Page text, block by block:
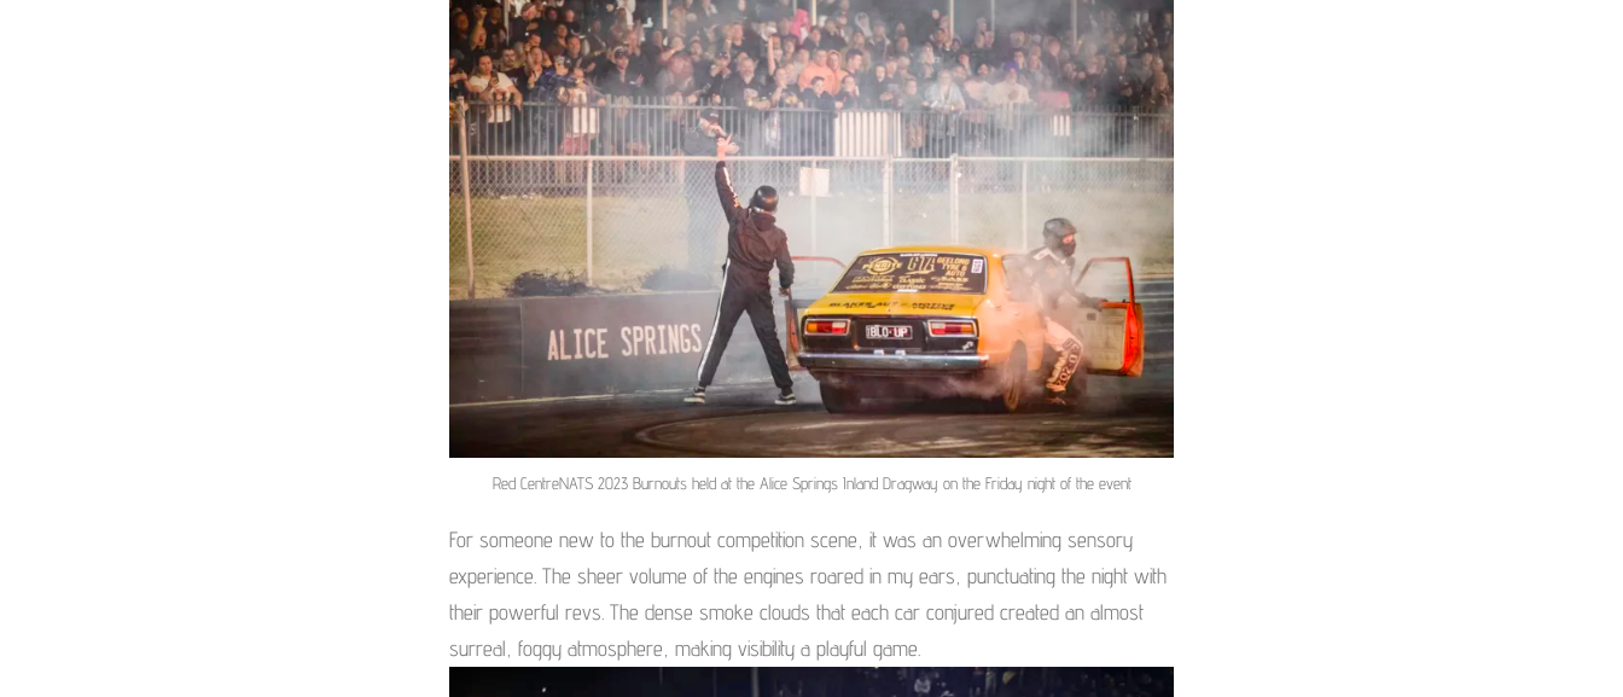
Red CentreNATS 2023 Burnouts held at the Alice Springs Inland Dragway on the Friday night of the event
For someone new to the burnout competition scene, it was an overwhelming sensory
experience. The sheer volume of the engines roared in my ears, punctuating the night with
their powerful revs. The dense smoke clouds that each car conjured created an almost
surreal, foggy atmosphere, making visibility a playful game.